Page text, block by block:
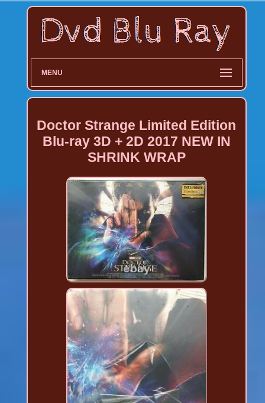
MENU
Doctor Strange Limited Edition
Blu-ray 3D + 2D 2017 NEW IN
SHRINK WRAP